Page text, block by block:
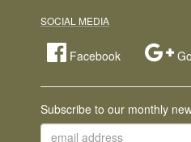
SOCIAL MEDIA
Facebook
Subscribe to our monthly
email